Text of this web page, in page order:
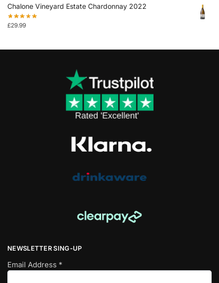
Chalone Vineyard Estate Chardonnay 2022
£29.99
NEWSLETTER SING-UP
Email Address *